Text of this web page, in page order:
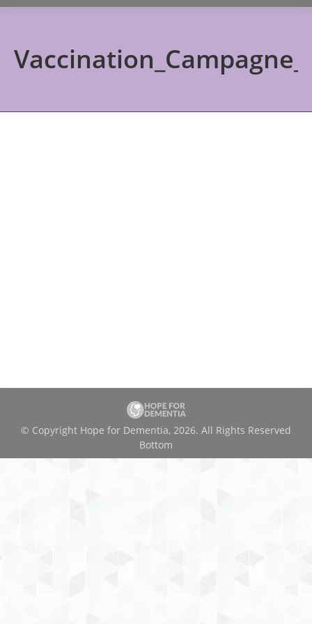
© Copyright Hope for Dementia, 2026. All Rights Reserved
Bottom